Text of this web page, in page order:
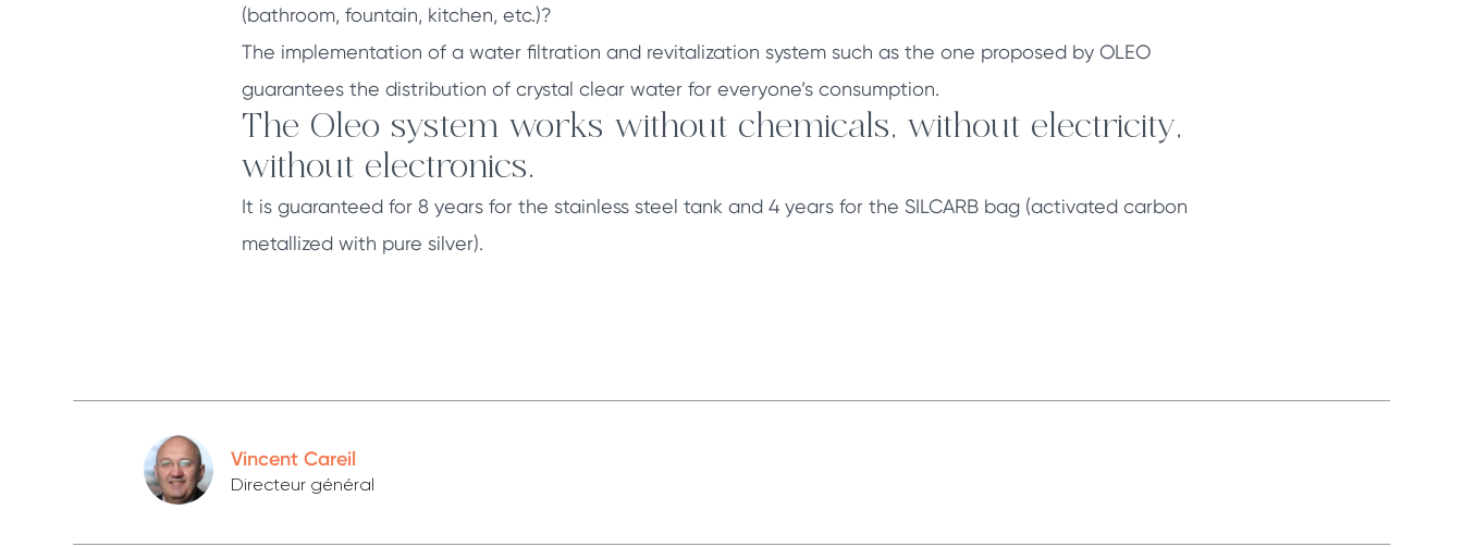
(bathroom, fountain, kitchen, etc.)?
The implementation of a water filtration and revitalization system such as the one proposed by OLEO
guarantees the distribution of crystal clear water for everyone’s consumption.
The Oleo system works without chemicals, without electricity,
without electronics.
It is guaranteed for 8 years for the stainless steel tank and 4 years for the SILCARB bag (activated carbon
metallized with pure silver).
Vincent Careil
Directeur général